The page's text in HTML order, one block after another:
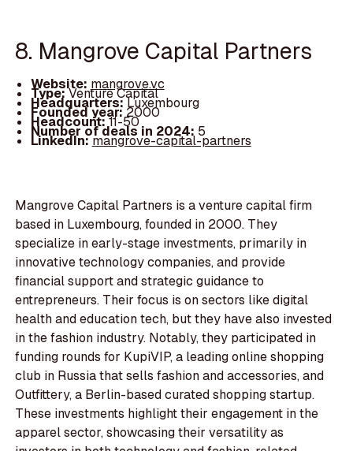
8. Mangrove Capital Partners
Website: mangrove.vc
Type:Venture Capital
Headquarters:Luxembourg
Founded year: 2000
Headcount:11-50
Number of deals in 2024: 5
LinkedIn:mangrove-capital-partners
Mangrove Capital Partners is a venture capital firm
based in Luxembourg, founded in 2000. They
specialize in early-stage investments, primarily in
innovative technology companies, and provide
financial support and strategic guidance to
entrepreneurs. Their focus is on sectors like digital
health and education tech, but they have also invested
in the fashion industry. Notably, they participated in
funding rounds for KupiVIP, a leading online shopping
club in Russia that sells fashion and accessories, and
Outfittery, a Berlin-based curated shopping startup.
These investments highlight their engagement in the
apparel sector, showcasing their versatility as